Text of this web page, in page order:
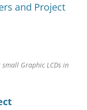
and Project
Graphic LCDs in